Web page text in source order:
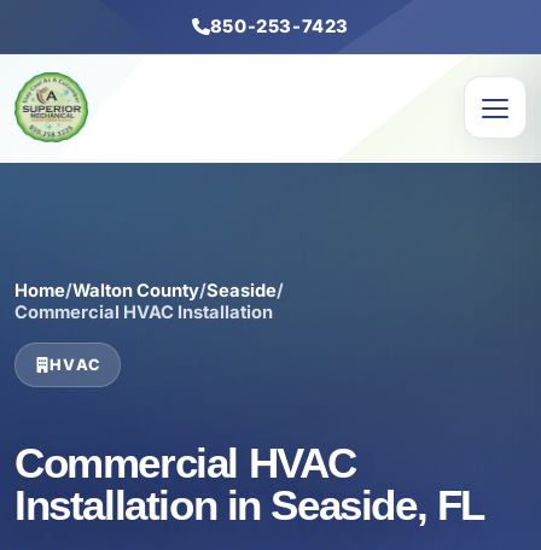
850-253-7423
Home/Walton County/Seaside/
Commercial HVAC Installation
HVAC
Commercial HVAC
Installation in Seaside, FL